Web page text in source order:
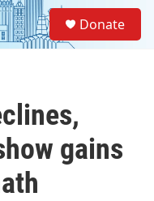
Donate
gains